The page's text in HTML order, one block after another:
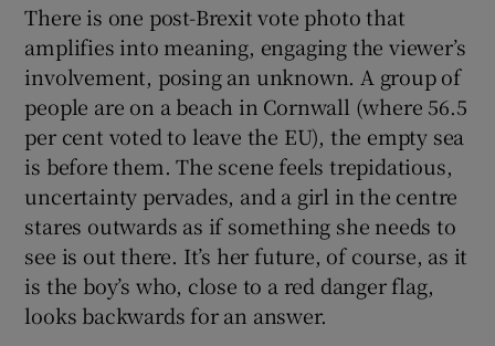
There is one post-Brexit vote photo that
amplifies into meaning, engaging the viewer’s
involvement, posing an unknown. A group of
people are on a beach in Cornwall (where 56.5
per cent voted to leave the EU), the empty sea
is before them. The scene feels trepidatious,
uncertainty pervades, and a girl in the centre
stares outwards as if something she needs to
see is out there. It’s her future, of course, as it
is the boy’s who, close to a red danger flag,
looks backwards for an answer.